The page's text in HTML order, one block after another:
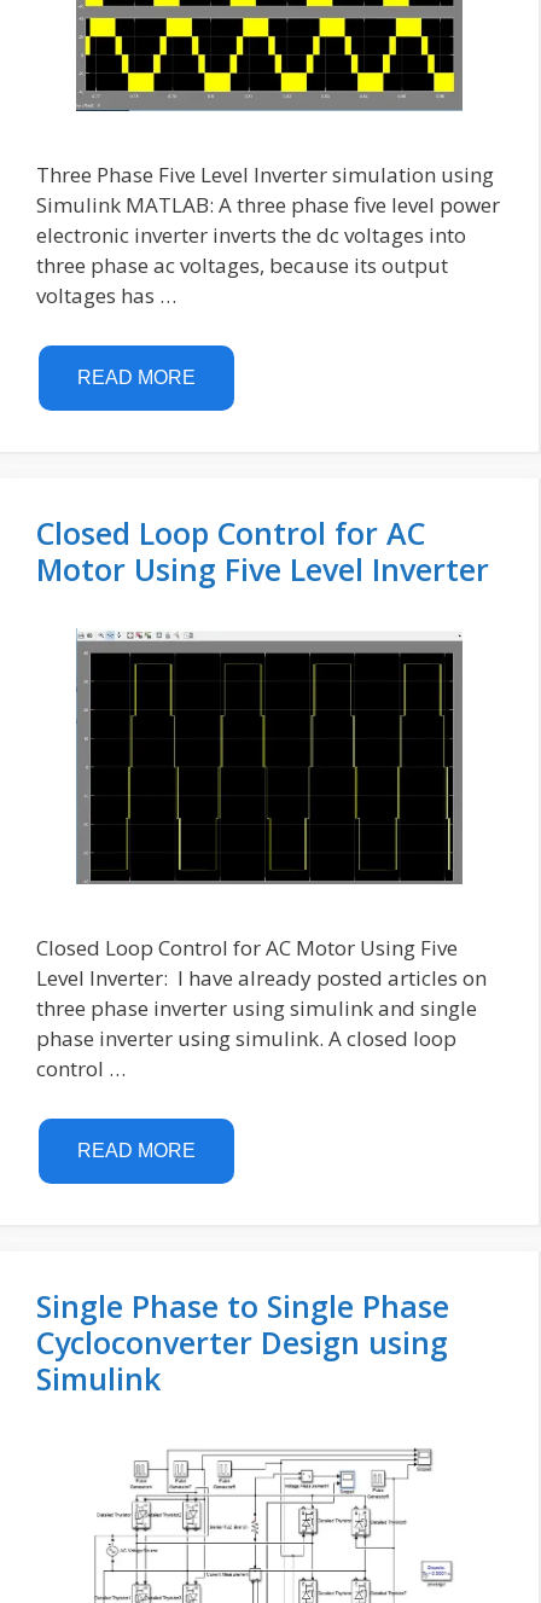
Three Phase Five Level Inverter simulation using
Simulink MATLAB: A three phase five level power
electronic inverter inverts the dc voltages into
three phase ac voltages, because its output
voltages has …
READ MORE
Closed Loop Control for AC
Motor Using Five Level Inverter
Closed Loop Control for AC Motor Using Five
Level Inverter: I have already posted articles on
three phase inverter using simulink and single
phase inverter using simulink. A closed loop
control …
READ MORE
Single Phase to Single Phase
Cycloconverter Design using
Simulink